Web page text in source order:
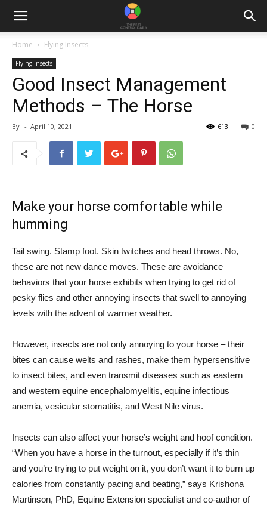
Home Flying Insects
Flying Insects
Good Insect Management
Methods – The Horse
By - April 10, 2021 0
613
Make your horse comfortable while
humming
Tail swing. Stamp foot. Skin twitches and head throws. No,
these are not new dance moves. These are avoidance
behaviors that your horse exhibits when trying to get rid of
pesky flies and other annoying insects that swell to annoying
levels with the advent of warmer weather.
However, insects are not only annoying to your horse – their
bites can cause welts and rashes, make them hypersensitive
to insect bites, and even transmit diseases such as eastern
and western equine encephalomyelitis, equine infectious
anemia, vesicular stomatitis, and West Nile virus.
Insects can also affect your horse’s weight and hoof condition.
“When you have a horse in the turnout, especially if it’s thin
and you’re trying to put weight on it, you don’t want it to burn up
calories from constantly pacing and beating,” says Krishona
Martinson, PhD, Equine Extension specialist and co-author of